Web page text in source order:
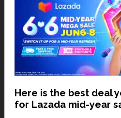
Here is the best deal
for Lazada mid-year